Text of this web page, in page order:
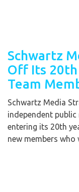
Schwartz
Off Its 20th
Team
Schwartz Media
independent
entering its 20th
new members